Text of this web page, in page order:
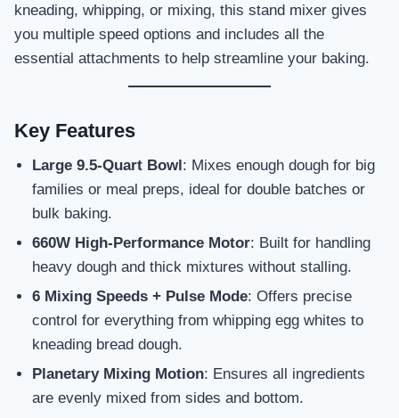
kneading, whipping, or mixing, this stand mixer gives
you multiple speed options and includes all the
essential attachments to help streamline your baking.
Key Features
Large 9.5-Quart Bowl: Mixes enough dough for big
families or meal preps, ideal for double batches or
bulk baking.
660W High-Performance Motor: Built for handling
heavy dough and thick mixtures without stalling.
6 Mixing Speeds + Pulse Mode: Offers precise
control for everything from whipping egg whites to
kneading bread dough.
Planetary Mixing Motion: Ensures all ingredients
are evenly mixed from sides and bottom.